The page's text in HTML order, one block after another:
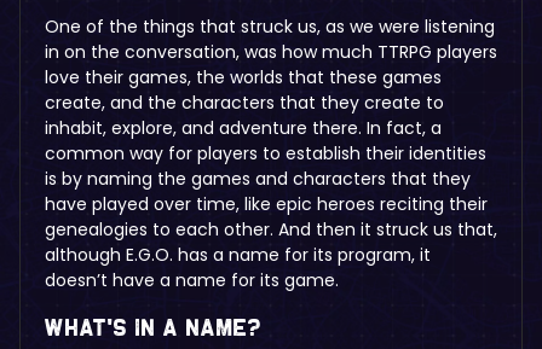
One of the things that struck us, as we were listening
in on the conversation, was how much TTRPG players
love their games, the worlds that these games
create, and the characters that they create to
inhabit, explore, and adventure there. In fact, a
common way for players to establish their identities
is by naming the games and characters that they
have played over time, like epic heroes reciting their
genealogies to each other. And then it struck us that,
although E.G.O. has a name for its program, it
doesn’t have a name for its game.
What’s in a name?